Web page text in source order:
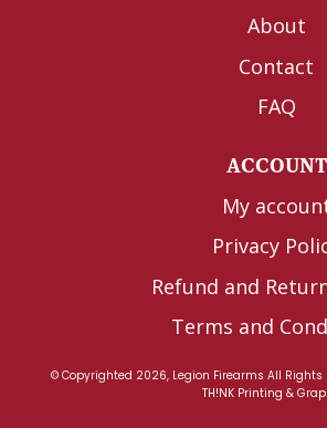
About
Contact
FAQ
ACCOUNT
My
Privacy
Refund and
Terms and
© Copyrighted 2026, Legion Firearms All Rights
TH!NK Printing &